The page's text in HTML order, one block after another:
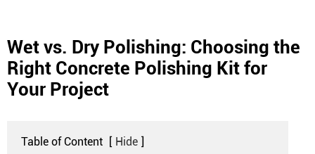
Wet vs. Dry Polishing: Choosing the
Right Concrete Polishing Kit for
Your Project
Table of Content [ Hide ]